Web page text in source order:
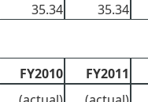
35.34 35.34
FY2010 FY2011